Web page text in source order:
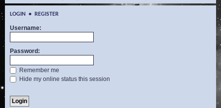
LOGIN • REGISTER
Username:
Password:
Remember me
Hide my online status this session